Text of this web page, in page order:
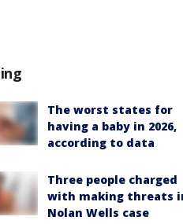
The worst states for
having a baby in 2026,
according to data
Three people charged
with making threats
Nolan Wells case